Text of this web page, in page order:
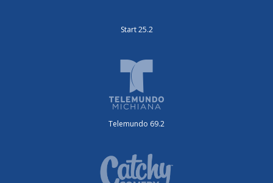
Start 25.2
Telemundo 69.2